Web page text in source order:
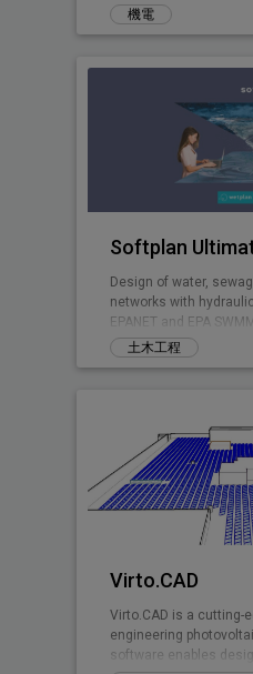
機電
Softplan
Design of water,
networks with
EPANET and EPA SWMM.
土木工程
Virto.CAD
Virto.CAD is a cutting-
engineering
software enables